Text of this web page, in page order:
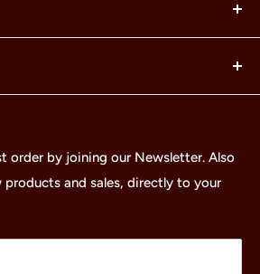
not sponsor, authorize or
products.
order by joining our Newsletter. Also
and sales, directly to your